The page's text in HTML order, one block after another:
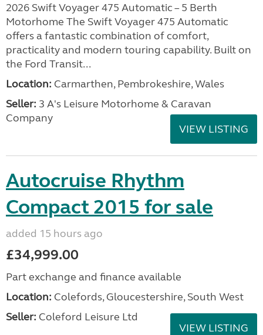
2026 Swift Voyager 475 Automatic – 5 Berth
Motorhome The Swift Voyager 475 Automatic
offers a fantastic combination of comfort,
practicality and modern touring capability. Built on
the Ford Transit...
Location: Carmarthen, Pembrokeshire, Wales
Seller: 3 A's Leisure Motorhome & Caravan
Company
VIEW LISTING
Autocruise Rhythm
Compact 2015 for sale
added 15 hours ago
£34,999.00
Part exchange and finance available
Location: Colefords, Gloucestershire, South West
Seller: Coleford Leisure Ltd
VIEW LISTING